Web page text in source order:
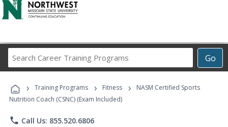
Go
Career
Programs
› Training Programs › Fitness ›
NASM Certified Sports
Nutrition Coach (CSNC) (Exam Included)
phone Call Us: 855.520.6806